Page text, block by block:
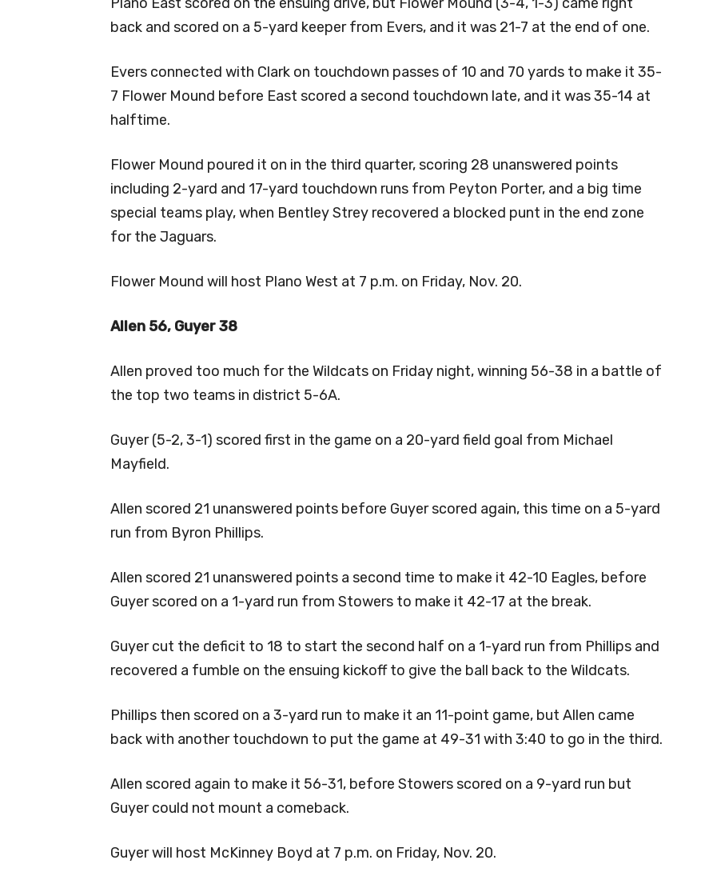
back and scored on a 5-yard keeper from Evers, and it was 21-7 at the end of one.
Evers connected with Clark on touchdown passes of 10 and 70 yards to make it 35-
7 Flower Mound before East scored a second touchdown late, and it was 35-14 at
halftime.
Flower Mound poured it on in the third quarter, scoring 28 unanswered points
including 2-yard and 17-yard touchdown runs from Peyton Porter, and a big time
special teams play, when Bentley Strey recovered a blocked punt in the end zone
for the Jaguars.
Flower Mound will host Plano West at 7 p.m. on Friday, Nov. 20.
Allen 56, Guyer 38
Allen proved too much for the Wildcats on Friday night, winning 56-38 in a battle of
the top two teams in district 5-6A.
Guyer (5-2, 3-1) scored first in the game on a 20-yard field goal from Michael
Mayfield.
Allen scored 21 unanswered points before Guyer scored again, this time on a 5-yard
run from Byron Phillips.
Allen scored 21 unanswered points a second time to make it 42-10 Eagles, before
Guyer scored on a 1-yard run from Stowers to make it 42-17 at the break.
Guyer cut the deficit to 18 to start the second half on a 1-yard run from Phillips and
recovered a fumble on the ensuing kickoff to give the ball back to the Wildcats.
Phillips then scored on a 3-yard run to make it an 11-point game, but Allen came
back with another touchdown to put the game at 49-31 with 3:40 to go in the third.
Allen scored again to make it 56-31, before Stowers scored on a 9-yard run but
Guyer could not mount a comeback.
Guyer will host McKinney Boyd at 7 p.m. on Friday, Nov. 20.